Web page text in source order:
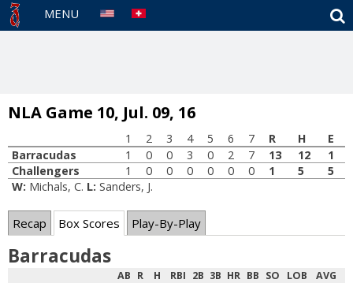
MENU
NLA Game 10, Jul. 09, 16
1 2 3 4 5 6 7 R H
E
Barracudas
1 0 0 3 0 2 7 13 12
1
Challengers
1 0 0 0 0 0 0 1 5
5
W: Michals, C. L: Sanders, J.
Recap Box Scores Play-By-Play
Barracudas
AB R H RBI 2B 3B HR BB SO LOB
AVG